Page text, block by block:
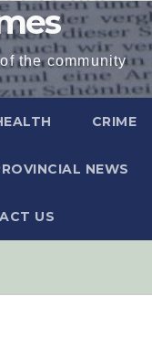
the community
CRIME
NEWS
US